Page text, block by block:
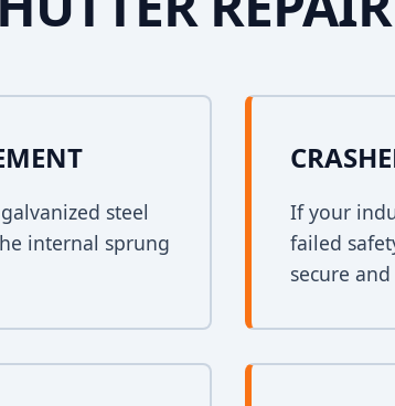
steel
internal sprung
If your
failed
secure